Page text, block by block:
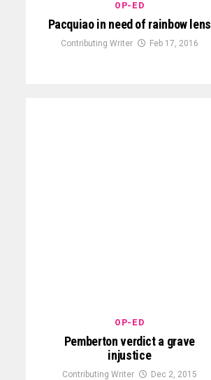
OP-ED
Pacquiao in need of rainbow lens
Contributing Writer Feb 17, 2016
OP-ED
Pemberton verdict a grave
injustice
Contributing Writer Dec 2, 2015